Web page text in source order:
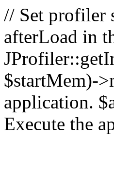
// Set profiler
afterLoad in
$startMem)-
application.
Execute the